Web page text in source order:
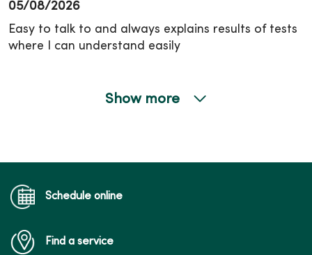
05/08/2026
Easy to talk to and always explains results of tests
where I can understand easily
Show more
Schedule online
Find a service